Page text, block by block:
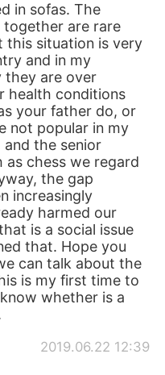
in sofas. The
are rare
this situation is very
and in my
they are over
health conditions
your father do, or
not popular in my
the senior
as chess we regard
the gap
increasingly
harmed our
is a social issue
that. Hope you
can talk about the
is my first time to
whether is a
2019.06.22 12:39